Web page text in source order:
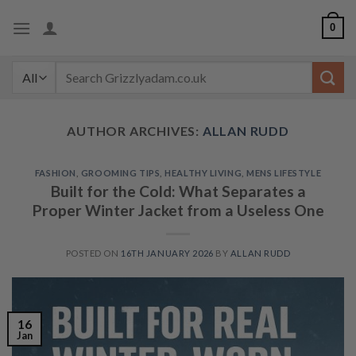
0
AUTHOR ARCHIVES: ALLAN RUDD
FASHION GROOMING TIPS HEALTHY LIVING MENS LIFESTYLE
Built for the Cold: What Separates a
Proper Winter Jacket from a Useless One
POSTED ON 16TH JANUARY 2026 BY ALLAN RUDD
16
Jan